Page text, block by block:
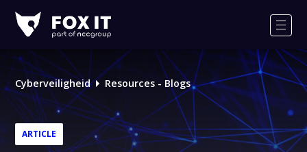
IT
Cyberveiligheid Resources - Blogs
ARTICLE